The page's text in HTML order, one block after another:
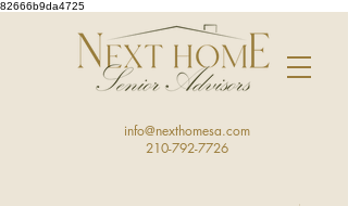
82666b9da4725
info@nexthomesa.com
210-792-7726